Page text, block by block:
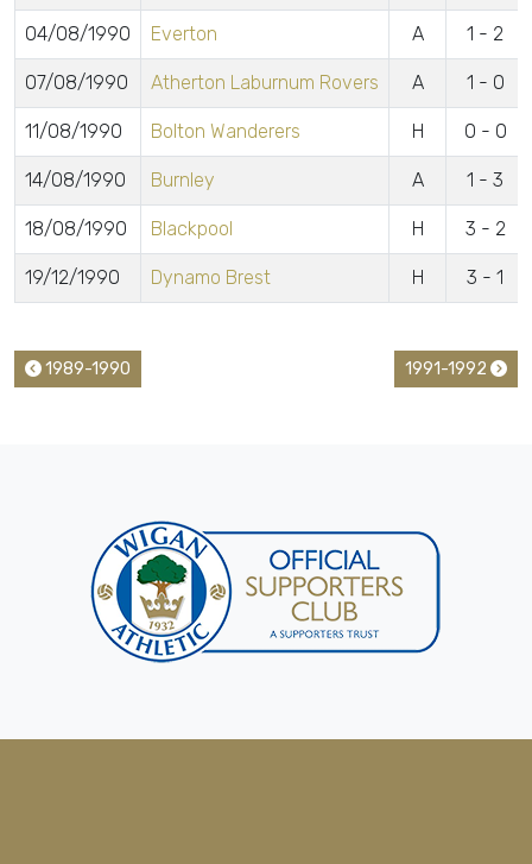
04/08/1990 Everton A 1 - 2
07/08/1990 Atherton Laburnum Rovers A 1 - 0
11/08/1990 Bolton Wanderers H 0 - 0
14/08/1990 Burnley A 1 - 3
18/08/1990 Blackpool H 3 - 2
19/12/1990 Dynamo Brest H 3 - 1
1989-1990 1991-1992